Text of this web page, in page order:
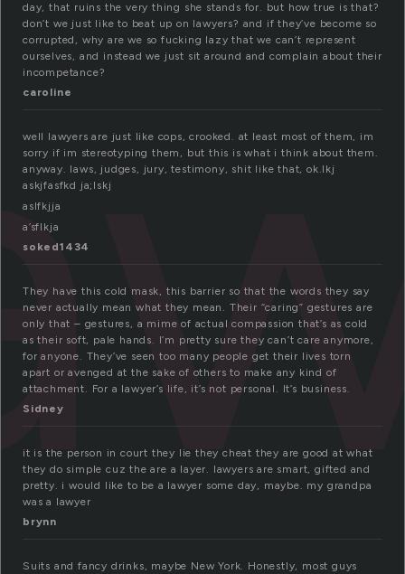
day, that ruins the very thing she stands for. but how true is that?
don’t we just like to beat up on lawyers? and if they’ve become so
corrupted, why are we so fucking lazy that we can’t represent
ourselves, and instead we just sit around and complain about their
incompetance?
caroline
well lawyers are just like cops, crooked. at least most of them, im
sorry if im stereotyping them, but this is what i think about them.
anyway. laws, judges, jury, testimony, shit like that, ok.lkj
askjfasfkd ja;lskj
aslfkjja
a’sflkja
soked1434
They have this cold mask, this barrier so that the words they say
never actually mean what they mean. Their “caring” gestures are
only that – gestures, a mime of actual compassion that’s as cold
as their soft, pale hands. I’m pretty sure they can’t care anymore,
for anyone. They’ve seen too many people get their lives torn
apart or avenged at the sake of others to make any kind of
attachment. For a lawyer’s life, it’s not personal. It’s business.
Sidney
it is the person in court they lie they cheat they are good at what
they do simple cuz the are a layer. lawyers are smart, gifted and
pretty. i would like to be a lawyer some day, maybe. my grandpa
was a lawyer
brynn
Suits and fancy drinks, maybe New York. Honestly, most guys